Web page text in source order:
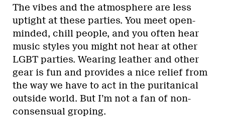
The vibes and the atmosphere are less
uptight at these parties. You meet open-
minded, chill people, and you often hear
music styles you might not hear at other
LGBT parties. Wearing leather and other
gear is fun and provides a nice relief from
the way we have to act in the puritanical
outside world. But I’m not a fan of non-
consensual groping.